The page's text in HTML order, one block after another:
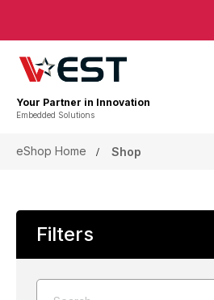
Your Partner in Innovation
Embedded Solutions
eShop Home Shop
Filters